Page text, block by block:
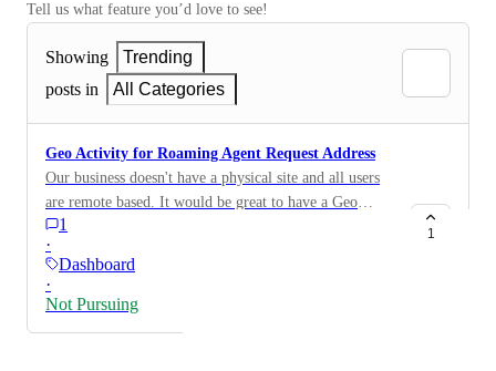
Tell us what feature you’d love to see!
Showing
Trending
posts in
All Categories
Geo Activity for Roaming Agent Request Address
Our business doesn't have a physical site and all users
are remote based. It would be great to have a Geo
Activity map that displays the location of the request
IP address of a roaming agent.
1
·
Dashboard
·
Not Pursuing
1